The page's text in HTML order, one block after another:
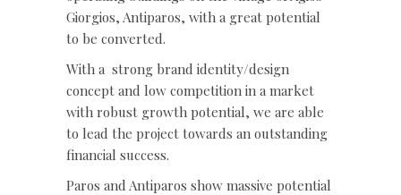
Giorgios, Antiparos, with a great potential
to be converted.
With a strong brand identity/design
concept and low competition in a market
with robust growth potential, we are able
to lead the project towards an outstanding
financial success.
Paros and Antiparos show massive potential